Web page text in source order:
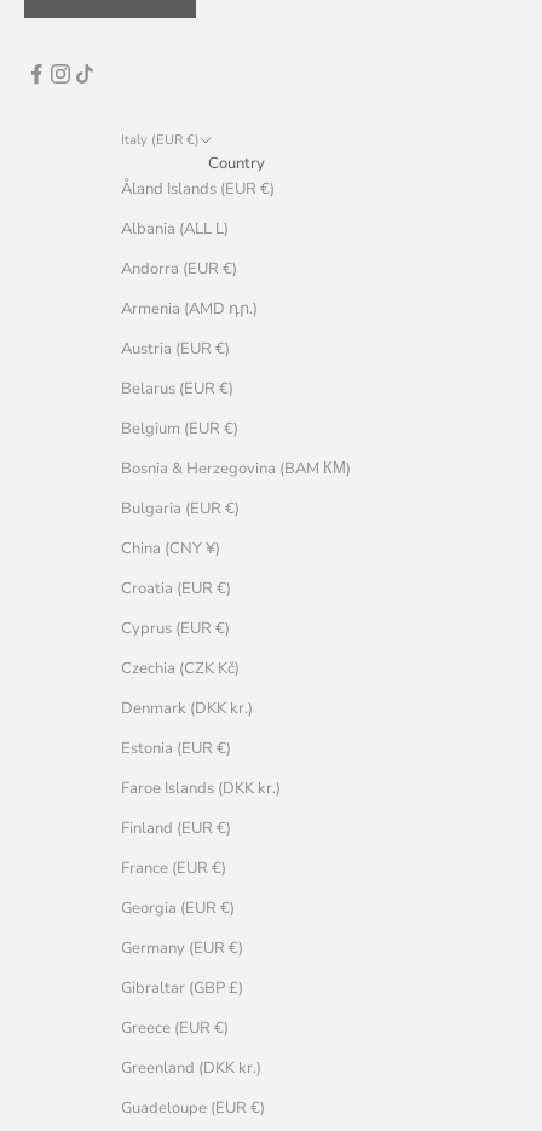
Italy (EUR €)
Country
Åland Islands (EUR €)
Albania (ALL L)
Andorra (EUR €)
Armenia (AMD դր.)
Austria (EUR €)
Belarus (EUR €)
Belgium (EUR €)
Bosnia & Herzegovina (BAM КМ)
Bulgaria (EUR €)
China (CNY ¥)
Croatia (EUR €)
Cyprus (EUR €)
Czechia (CZK Kč)
Denmark (DKK kr.)
Estonia (EUR €)
Faroe Islands (DKK kr.)
Finland (EUR €)
France (EUR €)
Georgia (EUR €)
Germany (EUR €)
Gibraltar (GBP £)
Greece (EUR €)
Greenland (DKK kr.)
Guadeloupe (EUR €)